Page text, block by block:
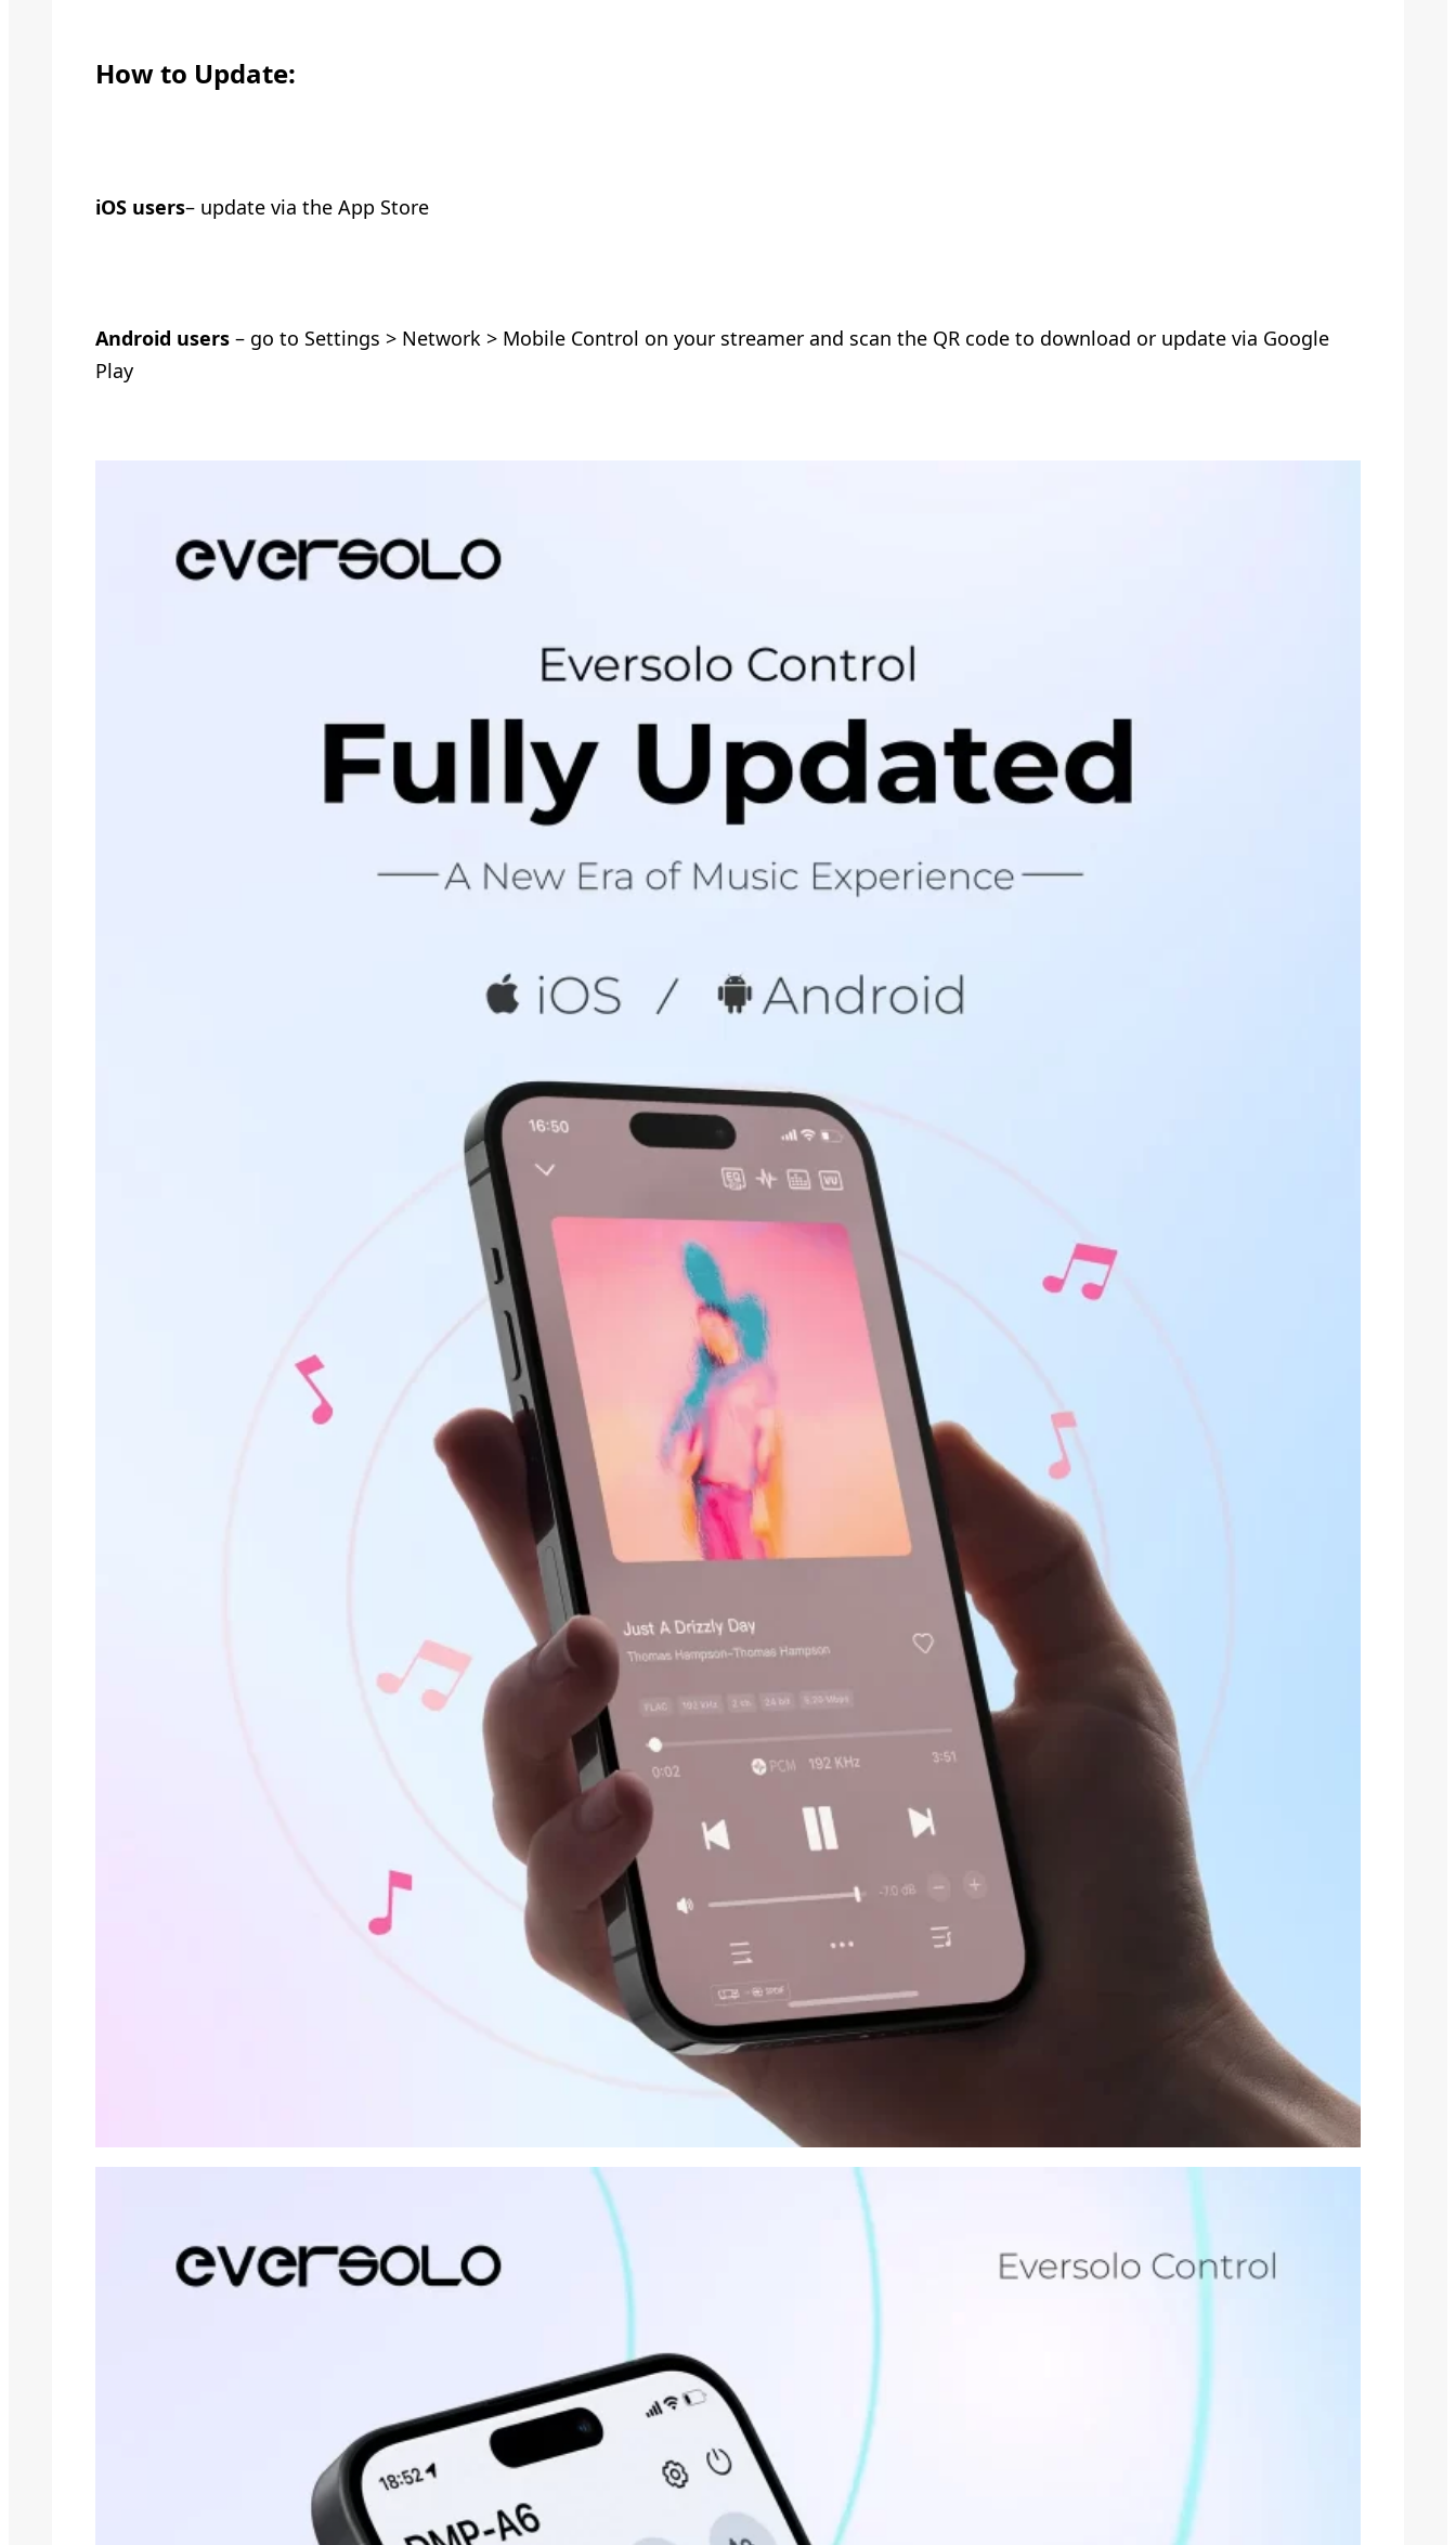
How to Update:
iOS users– update via the App Store
Android users – go to Settings > Network > Mobile Control on your streamer and scan the QR code to download or update via Google
Play